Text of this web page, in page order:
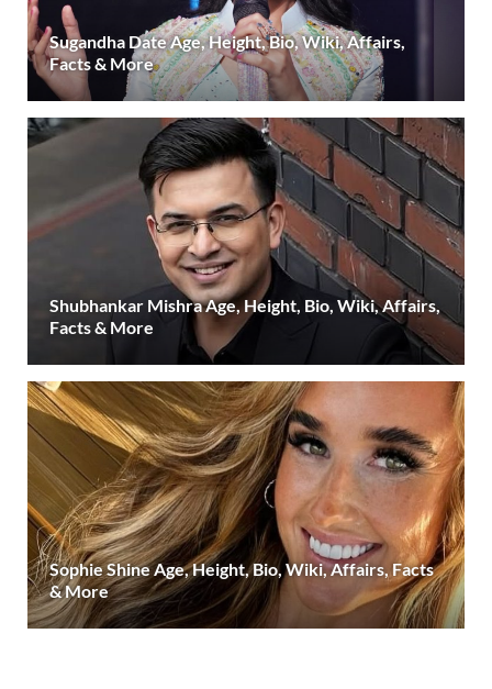
Sugandha Date Age, Height, Bio, Wiki, Affairs,
Facts & More
Shubhankar Mishra Age, Height, Bio, Wiki, Affairs,
Facts & More
Sophie Shine Age, Height, Bio, Wiki, Affairs, Facts
& More